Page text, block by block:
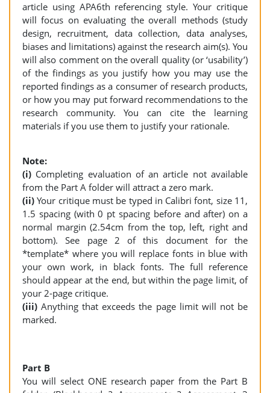
article using APA6th referencing style. Your critique
will focus on evaluating the overall methods (study
design, recruitment, data collection, data analyses,
biases and limitations) against the research aim(s). You
will also comment on the overall quality (or ‘usability’)
of the findings as you justify how you may use the
reported findings as a consumer of research products,
or how you may put forward recommendations to the
research community. You can cite the learning
materials if you use them to justify your rationale.
Note:
(i) Completing evaluation of an article not available
from the Part A folder will attract a zero mark.
(ii) Your critique must be typed in Calibri font, size 11,
1.5 spacing (with 0 pt spacing before and after) on a
normal margin (2.54cm from the top, left, right and
bottom). See page 2 of this document for the
*template* where you will replace fonts in blue with
your own work, in black fonts. The full reference
should appear at the end, but within the page limit, of
your 2-page critique.
(iii)Anything that exceeds the page limit will not be
marked.
Part B
You will select ONE research paper from the Part B